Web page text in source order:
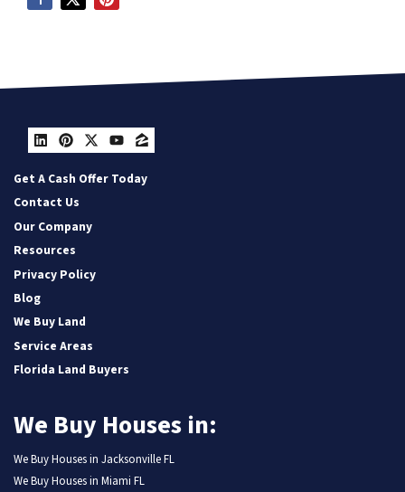
LinkedIn
Pinterest
Twitter
YouTube
Zillow
Get A Cash Offer Today
Contact Us
Our Company
Resources
Privacy Policy
Blog
We Buy Land
Service Areas
Florida Land Buyers
We Buy Houses in:
We Buy Houses in Jacksonville FL
We Buy Houses in Miami FL